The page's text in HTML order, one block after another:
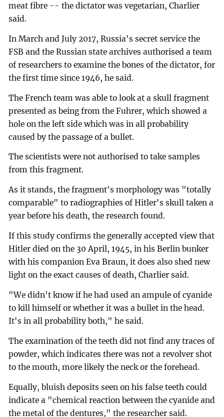
meat fibre -- the dictator was vegetarian, Charlier
said.
In March and July 2017, Russia's secret service the
FSB and the Russian state archives authorised a team
of researchers to examine the bones of the dictator, for
the first time since 1946, he said.
The French team was able to look at a skull fragment
presented as being from the Fuhrer, which showed a
hole on the left side which was in all probability
caused by the passage of a bullet.
The scientists were not authorised to take samples
from this fragment.
As it stands, the fragment's morphology was "totally
comparable" to radiographies of Hitler's skull taken a
year before his death, the research found.
If this study confirms the generally accepted view that
Hitler died on the 30 April, 1945, in his Berlin bunker
with his companion Eva Braun, it does also shed new
light on the exact causes of death, Charlier said.
"We didn't know if he had used an ampule of cyanide
to kill himself or whether it was a bullet in the head.
It's in all probability both," he said.
The examination of the teeth did not find any traces of
powder, which indicates there was not a revolver shot
to the mouth, more likely the neck or the forehead.
Equally, bluish deposits seen on his false teeth could
indicate a "chemical reaction between the cyanide and
the metal of the dentures," the researcher said.